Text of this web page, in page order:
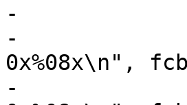
-		pr_debug("Found FCB:\n");
-		pr_debug("PageDataSize:
0x%08x\n",
-		pr_debug("TotalPageSize: